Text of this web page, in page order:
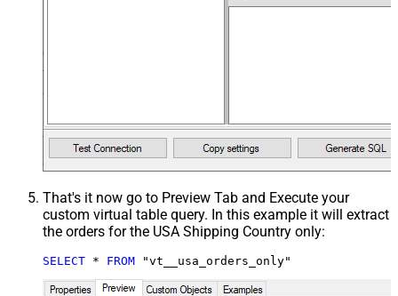
That's it now go to Preview Tab and Execute your
custom virtual table query. In this example it will extract
the orders for the USA Shipping Country only:
SELECT * FROM "vt__usa_orders_only"